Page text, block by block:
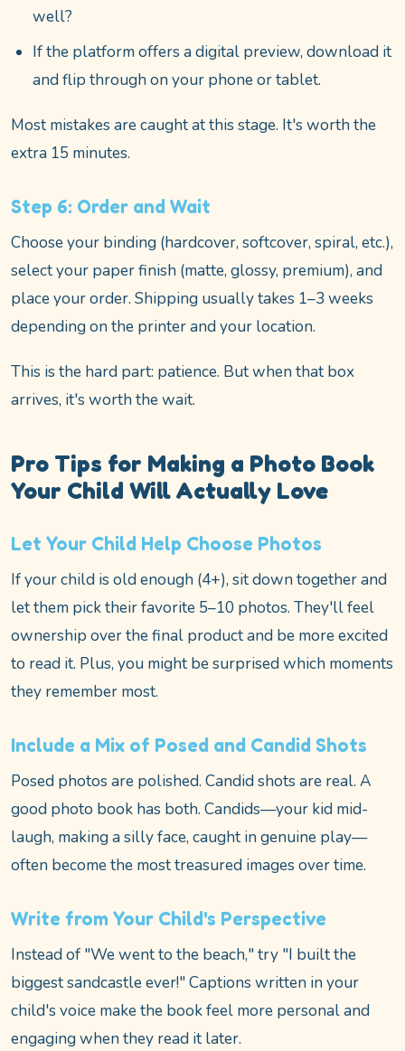
well?
If the platform offers a digital preview, download it
and flip through on your phone or tablet.
Most mistakes are caught at this stage. It's worth the
extra 15 minutes.
Step 6: Order and Wait
Choose your binding (hardcover, softcover, spiral, etc.),
select your paper finish (matte, glossy, premium), and
place your order. Shipping usually takes 1–3 weeks
depending on the printer and your location.
This is the hard part: patience. But when that box
arrives, it's worth the wait.
Pro Tips for Making a Photo Book
Your Child Will Actually Love
Let Your Child Help Choose Photos
If your child is old enough (4+), sit down together and
let them pick their favorite 5–10 photos. They'll feel
ownership over the final product and be more excited
to read it. Plus, you might be surprised which moments
they remember most.
Include a Mix of Posed and Candid Shots
Posed photos are polished. Candid shots are real. A
good photo book has both. Candids—your kid mid-
laugh, making a silly face, caught in genuine play—
often become the most treasured images over time.
Write from Your Child's Perspective
Instead of "We went to the beach," try "I built the
biggest sandcastle ever!" Captions written in your
child's voice make the book feel more personal and
engaging when they read it later.